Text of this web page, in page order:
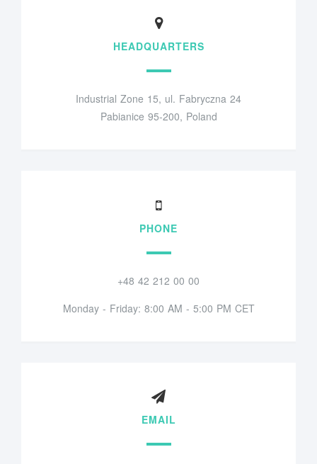
HEADQUARTERS
Industrial Zone 15, ul. Fabryczna 24
Pabianice 95-200, Poland
PHONE
+48 42 212 00 00
Monday - Friday: 8:00 AM - 5:00 PM CET
EMAIL